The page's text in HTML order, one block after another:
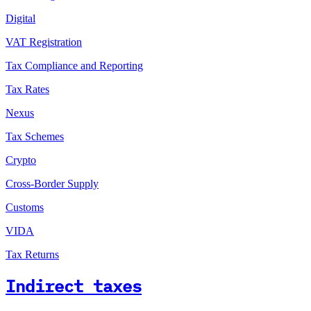
Digital
VAT Registration
Tax Compliance and Reporting
Tax Rates
Nexus
Tax Schemes
Crypto
Cross-Border Supply
Customs
VIDA
Tax Returns
Indirect taxes